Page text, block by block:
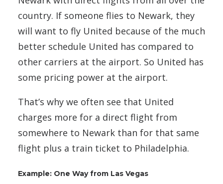
country. If someone flies to Newark, they
will want to fly United because of the much
better schedule United has compared to
other carriers at the airport. So United has
some pricing power at the airport.
That’s why we often see that United
charges more for a direct flight from
somewhere to Newark than for that same
flight plus a train ticket to Philadelphia.
Example: One Way from Las Vegas